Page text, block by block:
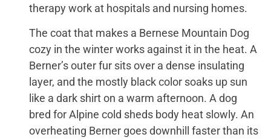
therapy work at hospitals and nursing homes.
The coat that makes a Bernese Mountain Dog
cozy in the winter works against it in the heat. A
Berner’s outer fur sits over a dense insulating
layer, and the mostly black color soaks up sun
like a dark shirt on a warm afternoon. A dog
bred for Alpine cold sheds body heat slowly. An
overheating Berner goes downhill faster than its